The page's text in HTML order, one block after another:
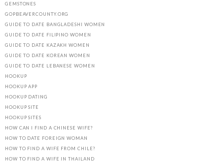
GEMSTONES
GOPBEAVERCOUNTY.ORG
GUIDE TO DATE BANGLADESHI WOMEN
GUIDE TO DATE FILIPINO WOMEN
GUIDE TO DATE KAZAKH WOMEN
GUIDE TO DATE KOREAN WOMEN
GUIDE TO DATE LEBANESE WOMEN
HOOKUP
HOOKUP APP
HOOKUP DATING
HOOKUP SITE
HOOKUP SITES
HOW CAN I FIND A CHINESE WIFE?
HOW TO DATE FOREIGN WOMAN
HOW TO FIND A WIFE FROM CHILE?
HOW TO FIND A WIFE IN THAILAND